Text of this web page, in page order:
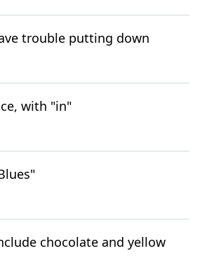
trouble putting down
with "in"
chocolate and yellow